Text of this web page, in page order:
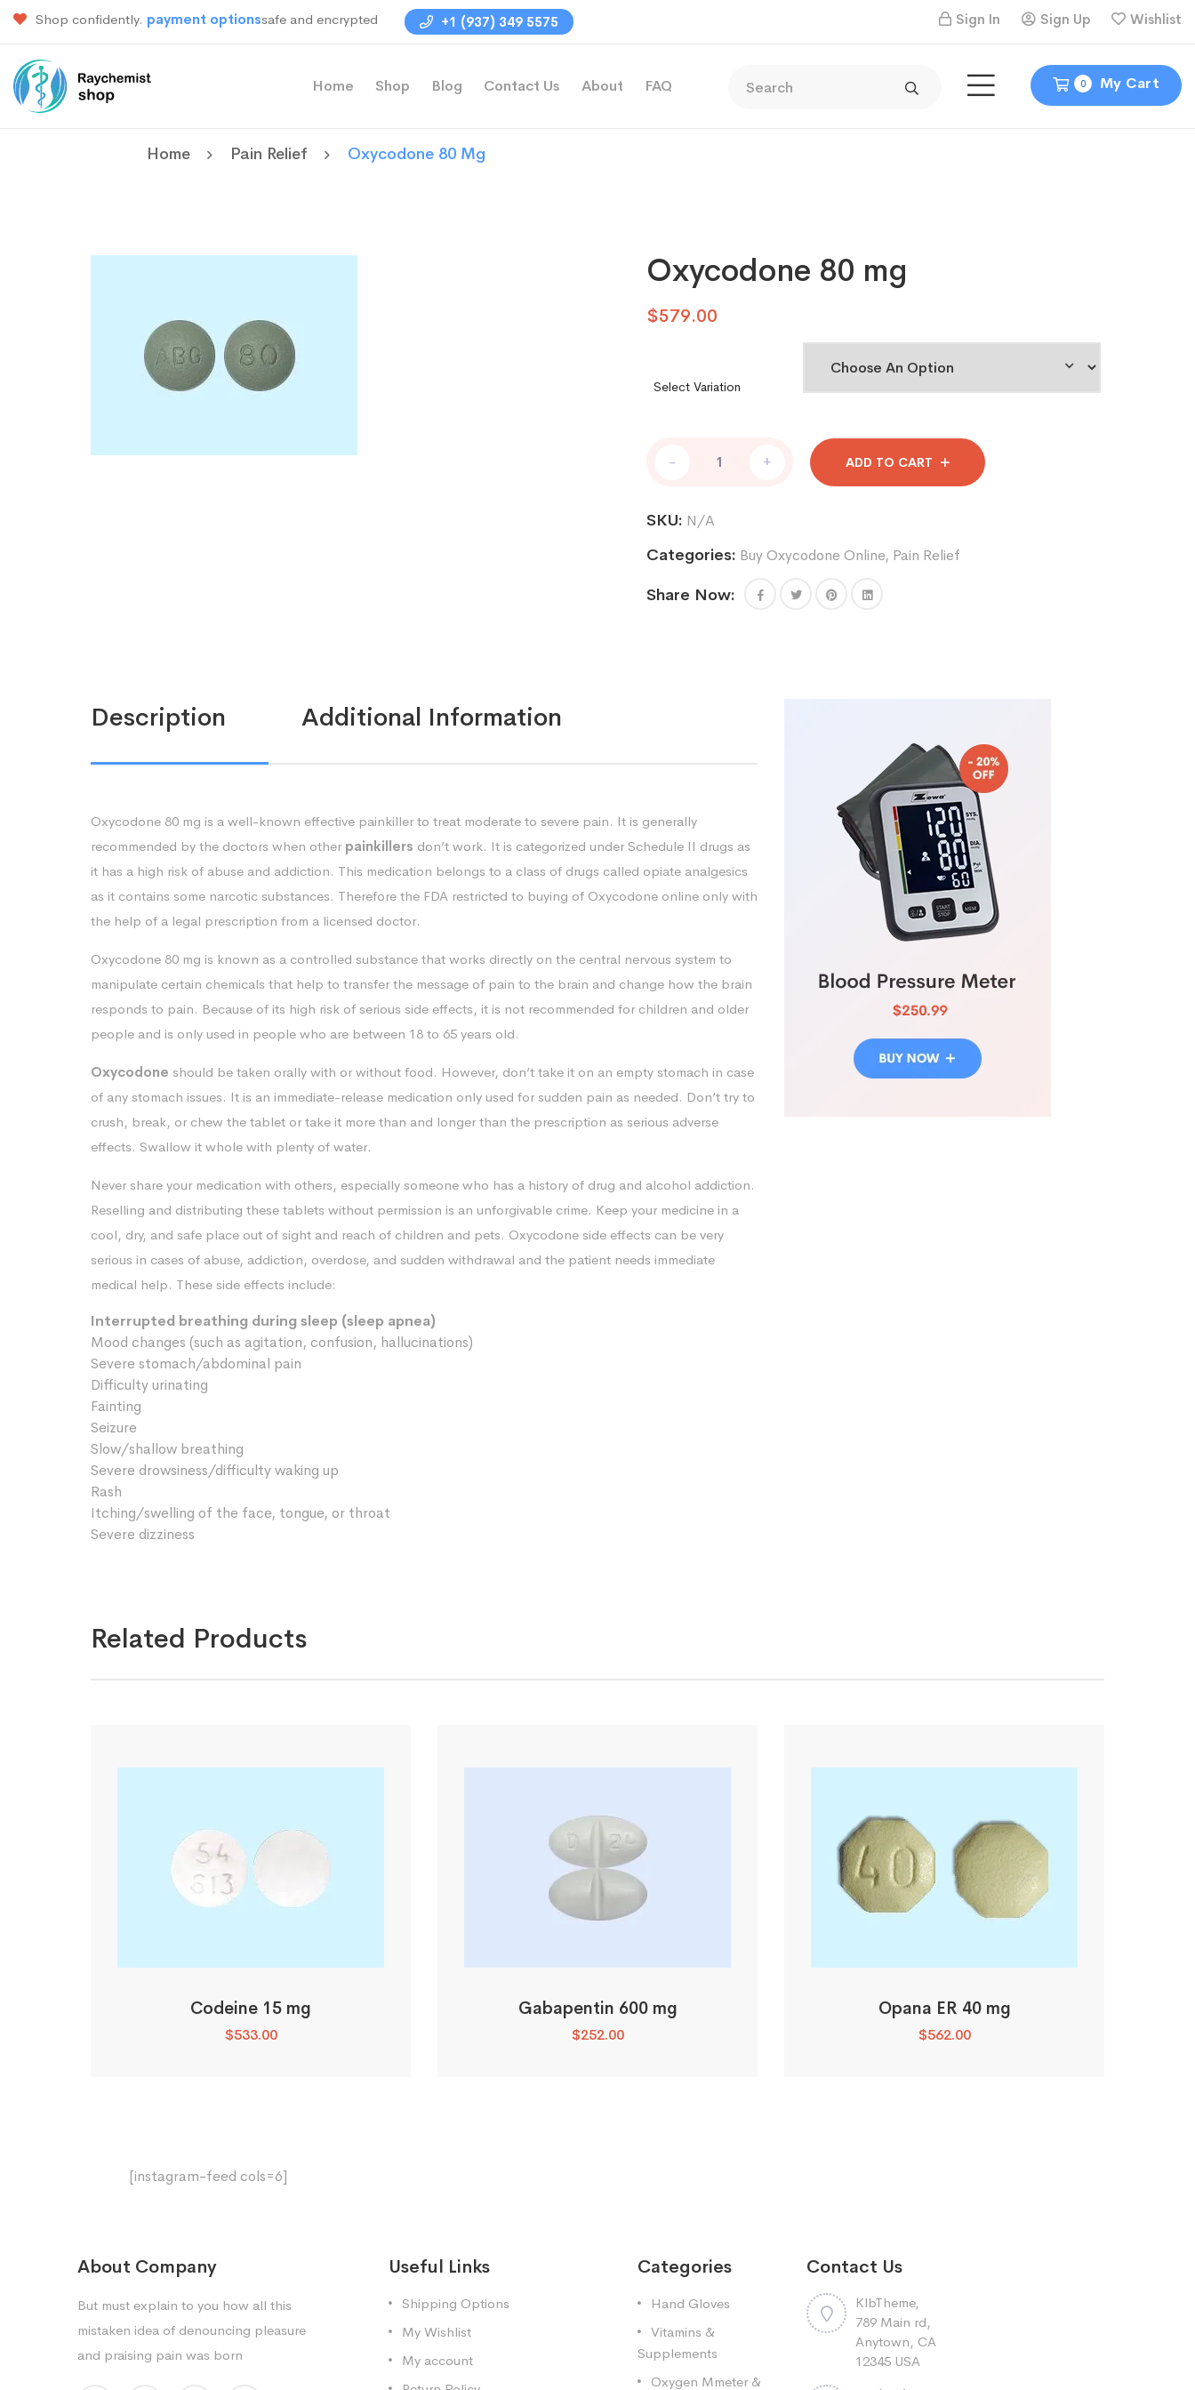
Shop confidently. payment optionssafe and encrypted +1 (937) 349 5575 Sign In Sign Up Wishlist
0 My Cart
Home Shop Blog Contact Us About FAQ
Home Pain Relief Oxycodone 80 Mg
Oxycodone 80 mg
$579.00
Select Variation
- + ADD TO CART
SKU: N/A
Categories: Buy Oxycodone Online, Pain Relief
Share Now:
Description Additional Information
Oxycodone 80 mg is a well-known effective painkiller to treat moderate to severe pain. It is generally
recommended by the doctors when other painkillers don’t work. It is categorized under Schedule II drugs as
it has a high risk of abuse and addiction. This medication belongs to a class of drugs called opiate analgesics
as it contains some narcotic substances. Therefore the FDA restricted to buying of Oxycodone online only with
the help of a legal prescription from a licensed doctor.
Oxycodone 80 mg is known as a controlled substance that works directly on the central nervous system to
manipulate certain chemicals that help to transfer the message of pain to the brain and change how the brain
responds to pain. Because of its high risk of serious side effects, it is not recommended for children and older
people and is only used in people who are between 18 to 65 years old.
Oxycodone should be taken orally with or without food. However, don’t take it on an empty stomach in case
of any stomach issues. It is an immediate-release medication only used for sudden pain as needed. Don’t try to
crush, break, or chew the tablet or take it more than and longer than the prescription as serious adverse
effects. Swallow it whole with plenty of water.
Never share your medication with others, especially someone who has a history of drug and alcohol addiction.
Reselling and distributing these tablets without permission is an unforgivable crime. Keep your medicine in a
cool, dry, and safe place out of sight and reach of children and pets. Oxycodone side effects can be very
serious in cases of abuse, addiction, overdose, and sudden withdrawal and the patient needs immediate
medical help. These side effects include:
Interrupted breathing during sleep (sleep apnea)
Mood changes (such as agitation, confusion, hallucinations)
Severe stomach/abdominal pain
Difficulty urinating
Fainting
Seizure
Slow/shallow breathing
Severe drowsiness/difficulty waking up
Rash
Itching/swelling of the face, tongue, or throat
Severe dizziness
Related Products
Codeine 15 mg
$533.00
Gabapentin 600 mg
$252.00
Opana ER 40 mg
$562.00
[instagram-feed cols=6]
About Company
But must explain to you how all this
mistaken idea of denouncing pleasure
and praising pain was born
Useful Links
Shipping Options
My Wishlist
My account
Categories
Hand Gloves
Vitamins &
Supplements
Oxygen Mmeter &
Contact Us
KlbTheme,
789 Main rd,
Anytown, CA
12345 USA